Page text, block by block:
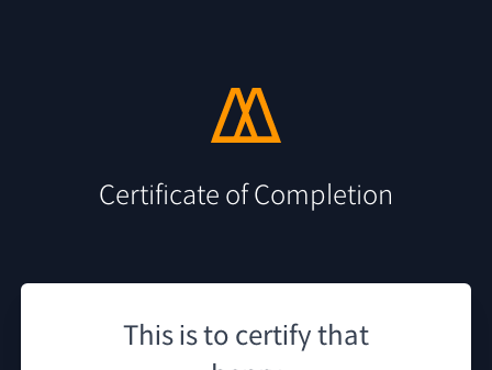
Certificate of Completion
This is to certify that